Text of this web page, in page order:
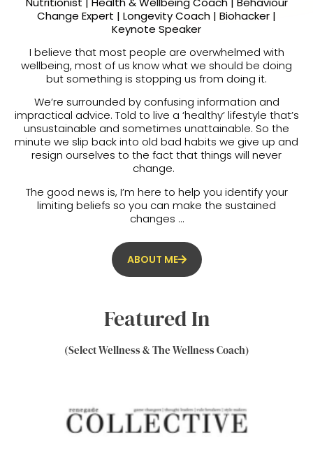
Change Expert | Longevity Coach | Biohacker |
Keynote Speaker
I believe that most people are overwhelmed with
wellbeing, most of us know what we should be doing
but something is stopping us from doing it.
We’re surrounded by confusing information and
impractical advice. Told to live a ‘healthy’ lifestyle that’s
unsustainable and sometimes unattainable. So the
minute we slip back into old bad habits we give up and
resign ourselves to the fact that things will never
change.
The good news is, I’m here to help you identify your
limiting beliefs so you can make the sustained
changes …
ABOUT ME
Featured In
(Select Wellness & The Wellness Coach)